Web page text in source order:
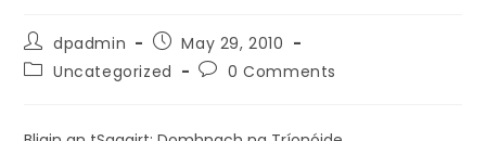
dpadmin
May 29, 2010
Uncategorized
0 Comments